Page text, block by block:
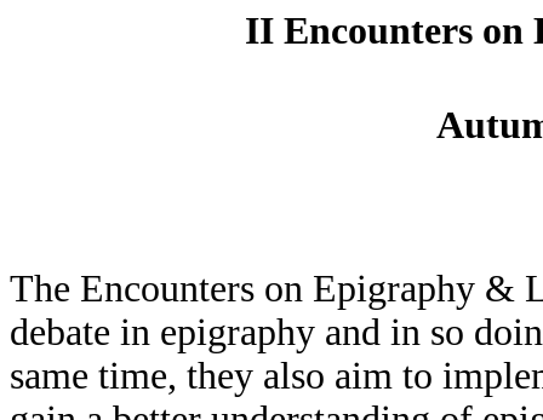
II Encounters
The Encounters on Epigraphy &
debate in epigraphy and in so
same time, they also aim to